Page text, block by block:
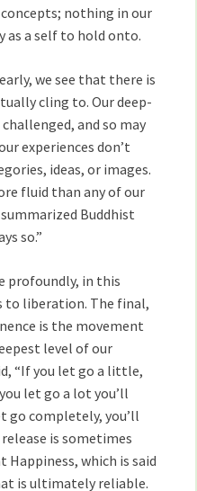
nothing in our
as a self to hold onto.
we see that there is
cling to. Our deep-
and so may
experiences don’t
ideas, or images.
fluid than any of our
Buddhist
so.”
profoundly, in this
to liberation. The final,
is the movement
level of our
“If you let go a little,
let go a lot you’ll
go completely, you’ll
is sometimes
Happiness, which is said
is ultimately reliable.